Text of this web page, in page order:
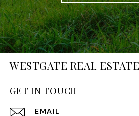
WESTGATE REAL ESTATE
GET IN TOUCH
EMAIL